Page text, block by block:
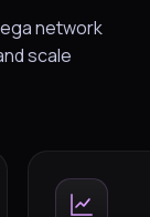
network
scale